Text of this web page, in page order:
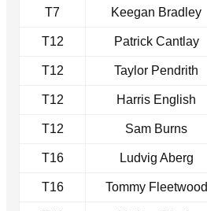
T7 Keegan Bradley
T12 Patrick Cantlay
T12 Taylor Pendrith
T12 Harris English
T12 Sam Burns
T16 Ludvig Aberg
T16 Tommy Fleetwood